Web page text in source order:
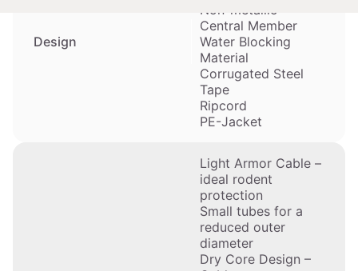
Design
Non-metallic
Central Member
Water Blocking
Material
Corrugated Steel
Tape
Ripcord
PE-Jacket
Light Armor Cable –
ideal rodent
protection
Small tubes for a
reduced outer
diameter
Dry Core Design –